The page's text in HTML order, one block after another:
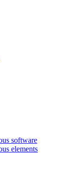
software
elements